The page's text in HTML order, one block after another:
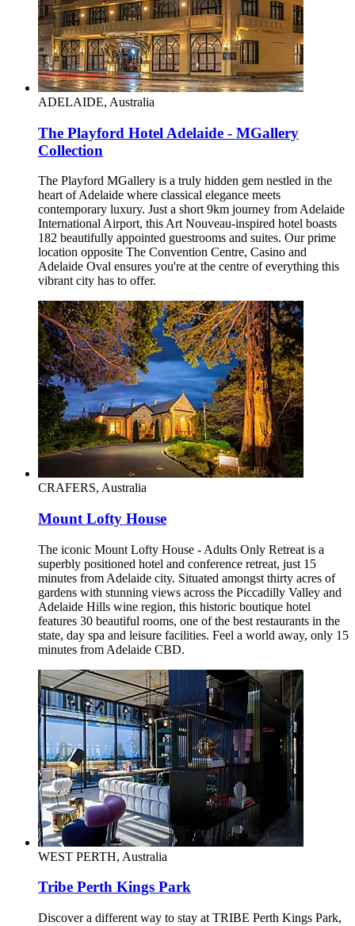
ADELAIDE, Australia
The Playford Hotel Adelaide - MGallery
Collection
The Playford MGallery is a truly hidden gem nestled in the
heart of Adelaide where classical elegance meets
contemporary luxury. Just a short 9km journey from Adelaide
International Airport, this Art Nouveau-inspired hotel boasts
182 beautifully appointed guestrooms and suites. Our prime
location opposite The Convention Centre, Casino and
Adelaide Oval ensures you're at the centre of everything this
vibrant city has to offer.
CRAFERS, Australia
Mount Lofty House
The iconic Mount Lofty House - Adults Only Retreat is a
superbly positioned hotel and conference retreat, just 15
minutes from Adelaide city. Situated amongst thirty acres of
gardens with stunning views across the Piccadilly Valley and
Adelaide Hills wine region, this historic boutique hotel
features 30 beautiful rooms, one of the best restaurants in the
state, day spa and leisure facilities. Feel a world away, only 15
minutes from Adelaide CBD.
WEST PERTH, Australia
Tribe Perth Kings Park
Discover a different way to stay at TRIBE Perth Kings Park,